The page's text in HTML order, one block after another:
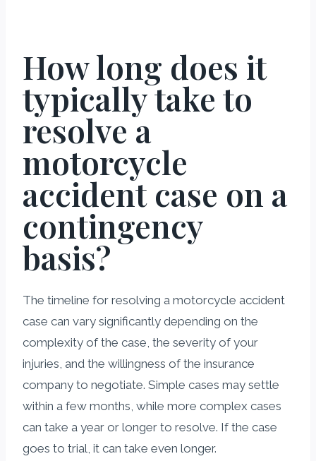
How long does it
typically take to
resolve a
motorcycle
accident case on a
contingency
basis?
The timeline for resolving a motorcycle accident
case can vary significantly depending on the
complexity of the case, the severity of your
injuries, and the willingness of the insurance
company to negotiate. Simple cases may settle
within a few months, while more complex cases
can take a year or longer to resolve. If the case
goes to trial, it can take even longer.